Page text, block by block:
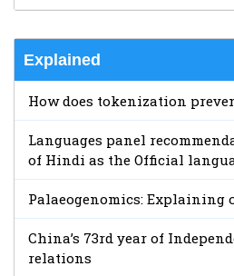
Explained
How does tokenization
Languages panel
of Hindi as the Official
Palaeogenomics: Explaining
China’s 73rd year of
relations